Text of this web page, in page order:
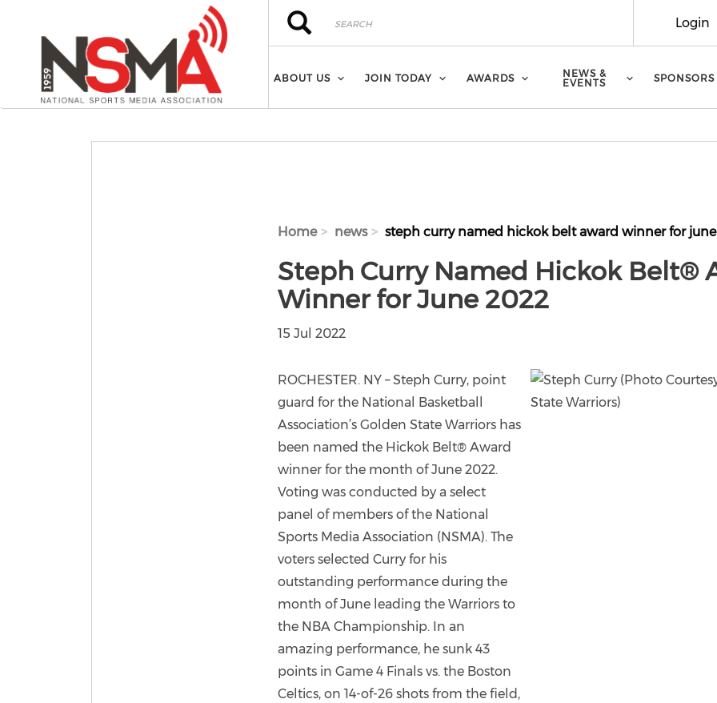
Search
Search Login
ABOUT US JOIN TODAY AWARDS
NEWS &
EVENTS
SPONSORS
Home news steph curry named hickok belt award winner for
Steph Curry Named Hickok Belt®
Winner for June 2022
15 Jul 2022
ROCHESTER. NY – Steph Curry, point
guard for the National Basketball
Association’s Golden State Warriors has
been named the Hickok Belt® Award
winner for the month of June 2022.
Voting was conducted by a select
panel of members of the National
Sports Media Association (NSMA). The
voters selected Curry for his
outstanding performance during the
month of June leading the Warriors to
the NBA Championship. In an
amazing performance, he sunk 43
points in Game 4 Finals vs. the Boston
Celtics, on 14-of-26 shots from the field,